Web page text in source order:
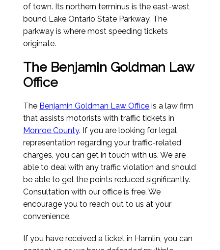
of town. Its northern terminus is the east-west
bound Lake Ontario State Parkway. The
parkway is where most speeding tickets
originate.
The Benjamin Goldman Law
Office
The Benjamin Goldman Law Office is a law firm
that assists motorists with traffic tickets in
Monroe County. If you are looking for legal
representation regarding your traffic-related
charges, you can get in touch with us. We are
able to deal with any traffic violation and should
be able to get the points reduced significantly.
Consultation with our office is free. We
encourage you to reach out to us at your
convenience.
If you have received a ticket in Hamlin, you can